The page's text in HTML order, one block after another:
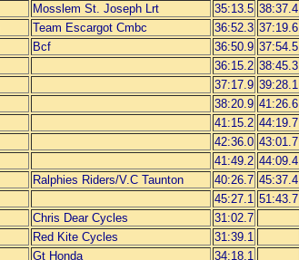
Mosslem St. Joseph Lrt 35:13.5 38:37.4
Team Escargot Cmbc 36:52.3 37:19.6
Bcf 36:50.9 37:54.5
36:15.2 38:45.3
37:17.9 39:28.1
38:20.9 41:26.6
41:15.2 44:19.7
42:36.0 43:01.7
41:49.2 44:09.4
Ralphies Riders/V.C Taunton 40:26.7 45:37.4
45:27.1 51:43.7
Chris Dear Cycles 31:02.7
Red Kite Cycles 31:39.1
Gt Honda 34:18.1